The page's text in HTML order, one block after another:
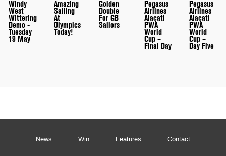
Windy
West
Wittering
Demo -
Tuesday
19 May
Amazing
Sailing
At
Olympics
Today!
Golden
Double
For GB
Sailors
Pegasus
Airlines
Alaçati
PWA
World
Cup –
Final Day
Pegasus
Airlines
Alaçati
PWA
World
Cup –
Day Five
News Win Features Contact